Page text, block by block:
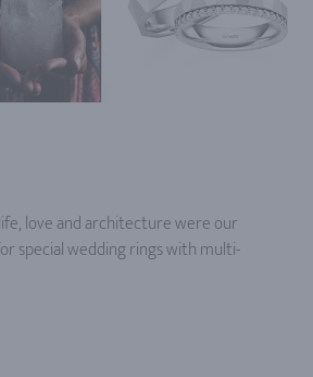
love and architecture were our
special wedding rings with multi-